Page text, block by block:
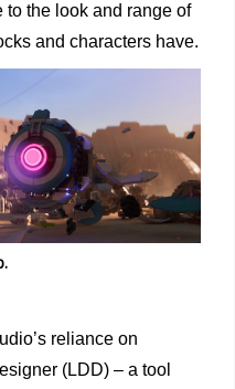
the look and range of
and characters have.
reliance on
(LDD) – a tool